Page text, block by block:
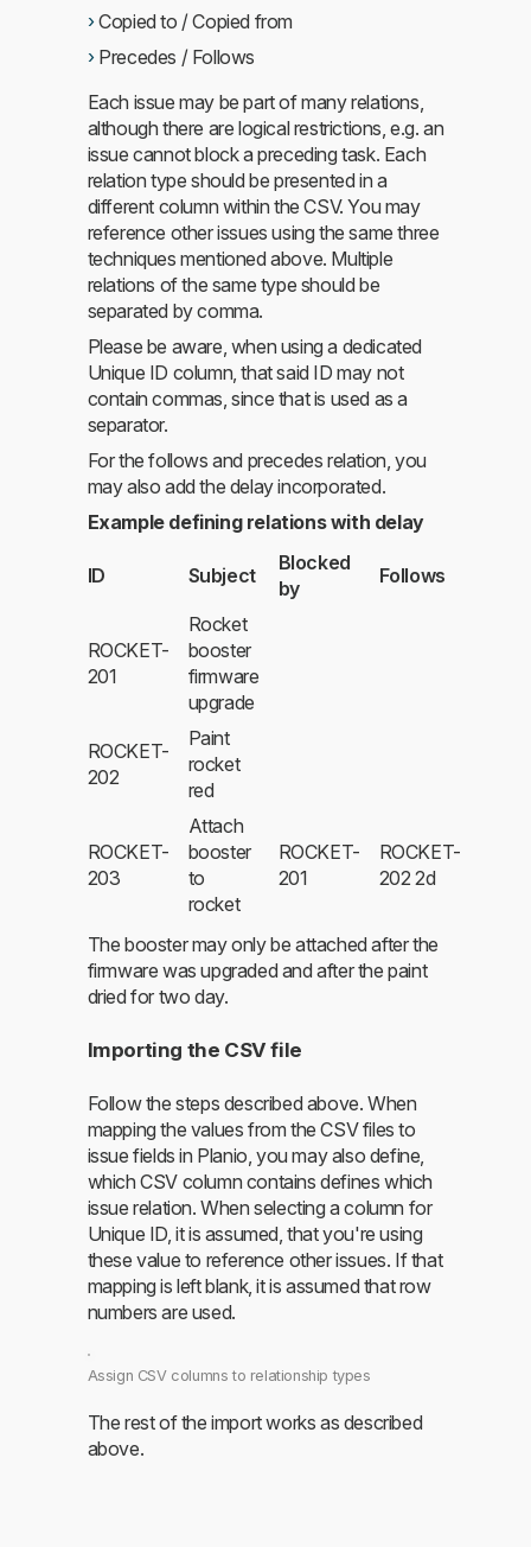
Copied to / Copied from
Precedes / Follows
Each issue may be part of many relations,
although there are logical restrictions, e.g. an
issue cannot block a preceding task. Each
relation type should be presented in a
different column within the CSV. You may
reference other issues using the same three
techniques mentioned above. Multiple
relations of the same type should be
separated by comma.
Please be aware, when using a dedicated
Unique ID column, that said ID may not
contain commas, since that is used as a
separator.
For the follows and precedes relation, you
may also add the delay incorporated.
Example defining relations with delay
ID Subject
Blocked
by
Follows
ROCKET-
201
Rocket
booster
firmware
upgrade
ROCKET-
202
Paint
rocket
red
ROCKET-
203
Attach
booster
to
rocket
ROCKET-
201
ROCKET-
202 2d
The booster may only be attached after the
firmware was upgraded and after the paint
dried for two day.
Importing the CSV file
Follow the steps described above. When
mapping the values from the CSV files to
issue fields in Planio, you may also define,
which CSV column contains defines which
issue relation. When selecting a column for
Unique ID, it is assumed, that you're using
these value to reference other issues. If that
mapping is left blank, it is assumed that row
numbers are used.
Assign CSV columns to relationship types
The rest of the import works as described
above.